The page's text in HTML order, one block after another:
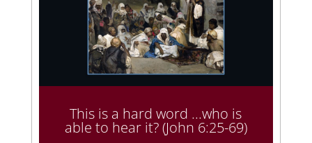
This is a hard word ...who is
able to hear it? (John 6:25-69)